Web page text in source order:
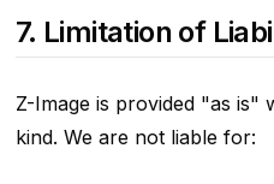
7. Limitation of
Z-Image is provided "as is"
kind. We are not liable for: